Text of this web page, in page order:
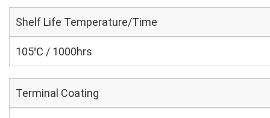
Shelf Life Temperature/Time
105℃ / 1000hrs
Terminal Coating